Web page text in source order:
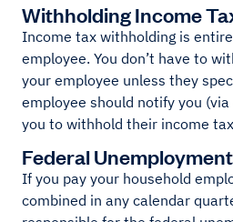
Withholding Income
Income tax withholding is
employee. You don’t have to
your employee unless they
employee should notify you
you to withhold their income
Federal
If you pay your household
combined in any calendar